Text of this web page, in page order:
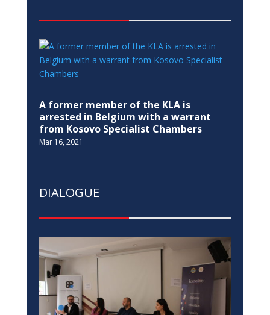
A former member of the KLA is
arrested in Belgium with a warrant
from Kosovo Specialist Chambers
Mar 16, 2021
DIALOGUE